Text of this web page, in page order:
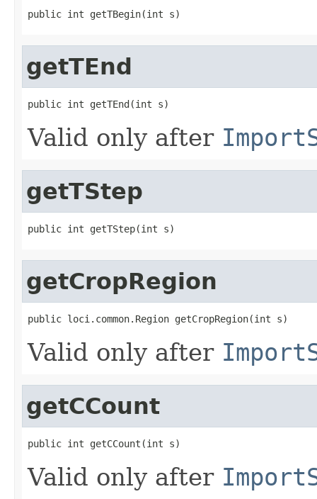
public int getTBegin(int s)
getTEnd
public int getTEnd(int s)
Valid only after
getTStep
public int getTStep(int s)
getCropRegion
public loci.common.Region getCropRegion(int s)
Valid only after
getCCount
public int getCCount(int s)
Valid only after